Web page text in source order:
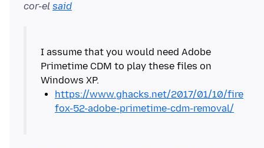
cor-el said
I assume that you would need Adobe
Primetime CDM to play these files on
https://www.ghacks.net/2017/01/10/fire
fox-52-adobe-primetime-cdm-removal/